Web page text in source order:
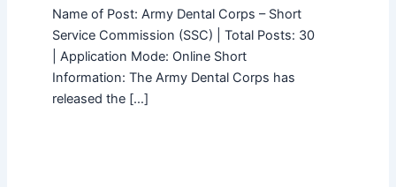
Name of Post: Army Dental Corps – Short
Service Commission (SSC) | Total Posts: 30
| Application Mode: Online Short
Information: The Army Dental Corps has
released the […]